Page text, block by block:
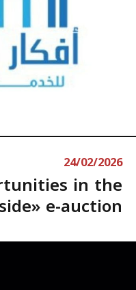
24/02/2026
in the
e-auction